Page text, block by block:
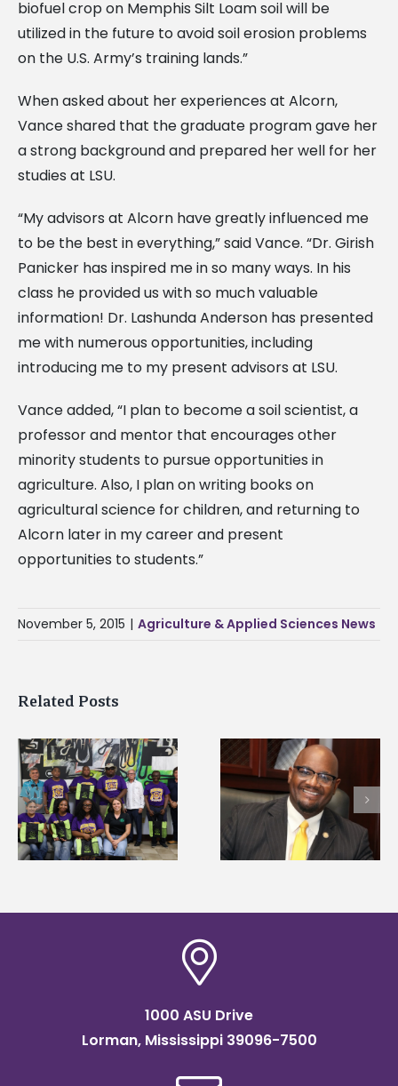
biofuel crop on Memphis Silt Loam soil will be
utilized in the future to avoid soil erosion problems
on the U.S. Army’s training lands.”
When asked about her experiences at Alcorn,
Vance shared that the graduate program gave her
a strong background and prepared her well for her
studies at LSU.
“My advisors at Alcorn have greatly influenced me
to be the best in everything,” said Vance. “Dr. Girish
Panicker has inspired me in so many ways. In his
class he provided us with so much valuable
information! Dr. Lashunda Anderson has presented
me with numerous opportunities, including
introducing me to my present advisors at LSU.
Vance added, “I plan to become a soil scientist, a
professor and mentor that encourages other
minority students to pursue opportunities in
agriculture. Also, I plan on writing books on
agricultural science for children, and returning to
Alcorn later in my career and present
opportunities to students.”
November 5, 2015 | Agriculture & Applied Sciences News
Related Posts
Alcorn State’s Dexter
Wakefield named Food
Systems Leadership
Institute Fellow
Alcorn State senior
first to win
Mississippi Poultry
Association
1000 ASU Drive
Lorman, Mississippi 39096-7500